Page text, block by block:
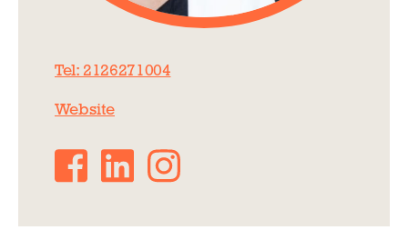
Tel: 2126271004
Website
FacebookLinkedIn